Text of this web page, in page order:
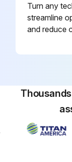
Turn any
streamline
and reduce